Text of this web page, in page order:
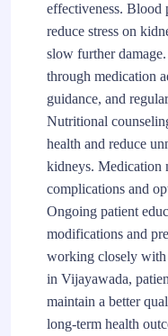
effectiveness. Blood
reduce stress on
slow further
through medication
guidance, and
Nutritional
health and reduce
kidneys. Medication
complications and
Ongoing patient
modifications and
working closely
in Vijayawada,
maintain a better
long-term health